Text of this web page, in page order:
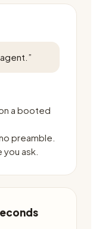
”
a booted
preamble.
ask.